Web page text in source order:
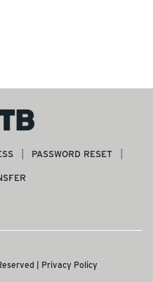
PASSWORD RESET
| Privacy Policy